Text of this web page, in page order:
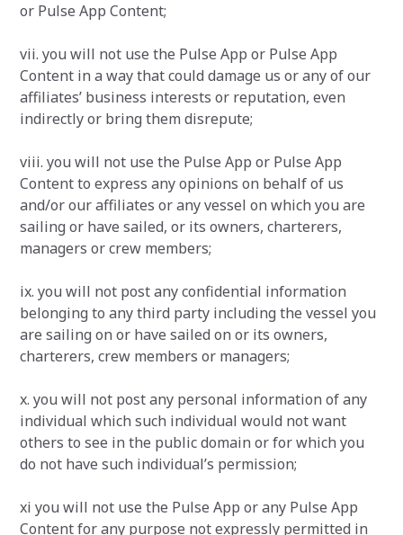
or Pulse App Content;
vii. you will not use the Pulse App or Pulse App
Content in a way that could damage us or any of our
affiliates’ business interests or reputation, even
indirectly or bring them disrepute;
viii. you will not use the Pulse App or Pulse App
Content to express any opinions on behalf of us
and/or our affiliates or any vessel on which you are
sailing or have sailed, or its owners, charterers,
managers or crew members;
ix. you will not post any confidential information
belonging to any third party including the vessel you
are sailing on or have sailed on or its owners,
charterers, crew members or managers;
x. you will not post any personal information of any
individual which such individual would not want
others to see in the public domain or for which you
do not have such individual’s permission;
xi you will not use the Pulse App or any Pulse App
Content for any purpose not expressly permitted in